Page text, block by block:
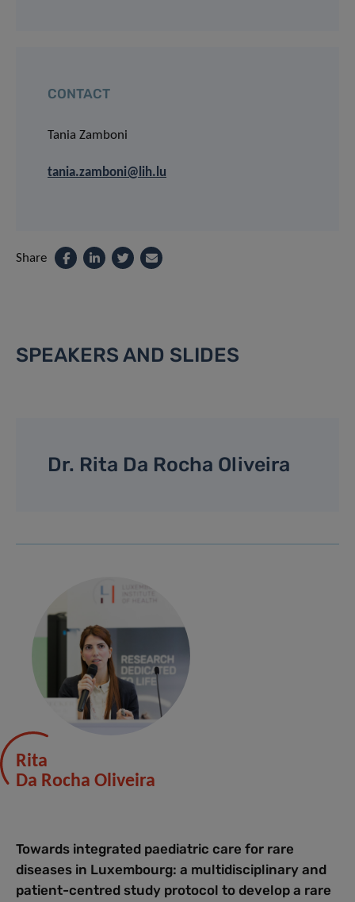
CONTACT
Tania Zamboni
tania.zamboni@lih.lu
Share
SPEAKERS AND SLIDES
Dr. Rita Da Rocha Oliveira
Rita
Da Rocha Oliveira
Towards integrated paediatric care for rare
diseases in Luxembourg: a multidisciplinary and
patient-centred study protocol to develop a rare